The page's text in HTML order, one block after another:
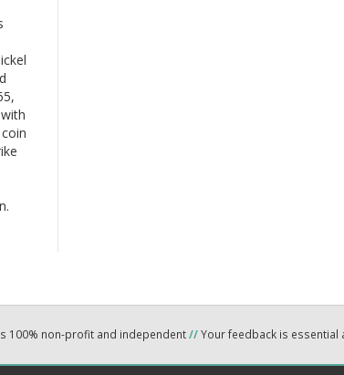
100% non-profit and independent//Your feedback is essential